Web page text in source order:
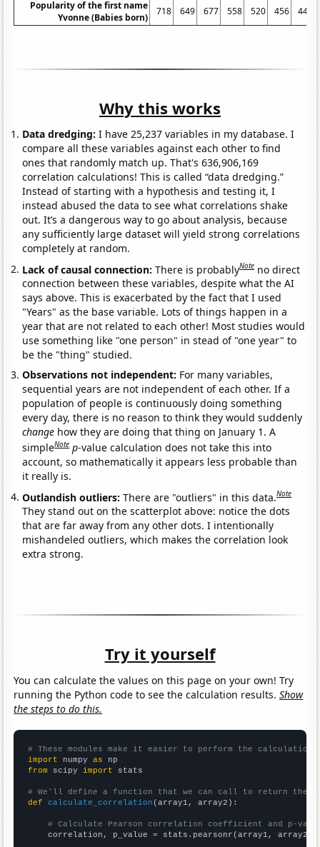
Popularity of the first name
Yvonne (Babies born)
718 649 677 558 520 456 447
Why this works
Data dredging: I have 25,237 variables in my database. I
compare all these variables against each other to find
ones that randomly match up. That's 636,906,169
correlation calculations! This is called “data dredging.”
Instead of starting with a hypothesis and testing it, I
instead abused the data to see what correlations shake
out. It’s a dangerous way to go about analysis, because
any sufficiently large dataset will yield strong correlations
completely at random.
Lack of causal connection:There is probablyNote no direct
connection between these variables, despite what the AI
says above. This is exacerbated by the fact that I used
"Years" as the base variable. Lots of things happen in a
year that are not related to each other! Most studies would
use something like "one person" in stead of "one year" to
be the "thing" studied.
Observations not independent: For many variables,
sequential years are not independent of each other. If a
population of people is continuously doing something
every day, there is no reason to think they would suddenly
change how they are doing that thing on January 1. A
simpleNote p-value calculation does not take this into
account, so mathematically it appears less probable than
it really is.
Outlandish outliers:There are "outliers" in this data.Note
They stand out on the scatterplot above: notice the dots
that are far away from any other dots. I intentionally
mishandeled outliers, which makes the correlation look
extra strong.
Try it yourself
You can calculate the values on this page on your own! Try
running the Python code to see the calculation results.Show
the steps to do this.
# These modules make it easier to perform the calculation
import numpy as
from scipy import stats
# We'll define a function that we can call to return the
def
calculate_correlation (array1, array2):
# Calculate Pearson correlation coefficient and p-
    correlation, p_value = stats.pearsonr(array1, array2)